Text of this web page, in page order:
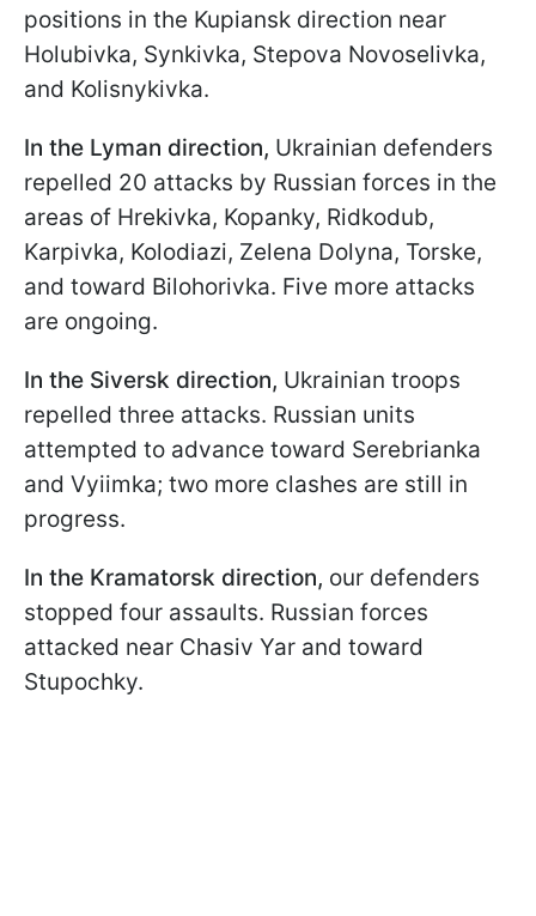
positions in the Kupiansk direction near
Holubivka, Synkivka, Stepova Novoselivka,
and Kolisnykivka.
In the Lyman direction, Ukrainian defenders
repelled 20 attacks by Russian forces in the
areas of Hrekivka, Kopanky, Ridkodub,
Karpivka, Kolodiazi, Zelena Dolyna, Torske,
and toward Bilohorivka. Five more attacks
are ongoing.
In the Siversk direction, Ukrainian troops
repelled three attacks. Russian units
attempted to advance toward Serebrianka
and Vyiimka; two more clashes are still in
progress.
In the Kramatorsk direction, our defenders
stopped four assaults. Russian forces
attacked near Chasiv Yar and toward
Stupochky.